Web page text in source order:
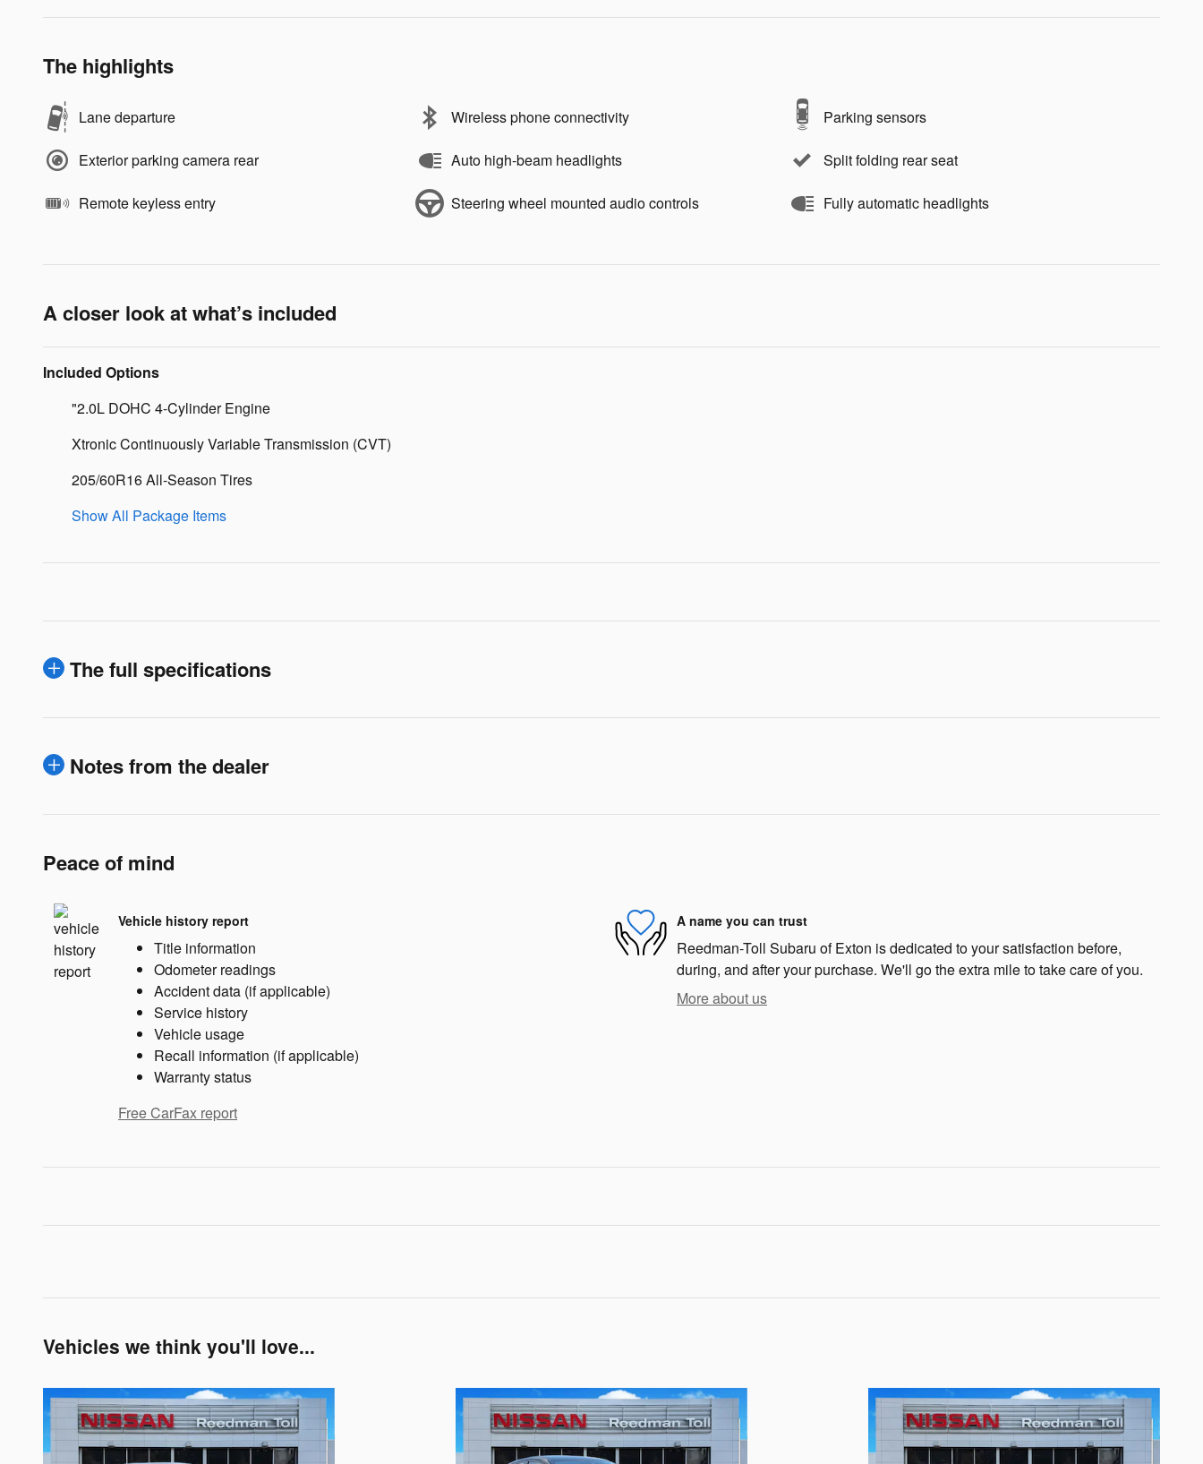
The highlights
Lane departure Wireless phone connectivity Parking sensors
Exterior parking camera rear Auto high-beam headlights Split folding rear seat
Remote keyless entry Steering wheel mounted audio controls Fully automatic headlights
A closer look at what’s included
Included Options
"2.0L DOHC 4-Cylinder Engine
Xtronic Continuously Variable Transmission (CVT)
205/60R16 All-Season Tires
Show All Package Items
The full specifications
Notes from the dealer
Peace of mind
Vehicle history report
Title information
Odometer readings
Accident data (if applicable)
Service history
Vehicle usage
Recall information (if applicable)
Warranty status
Free CarFax report
A name you can trust
Reedman-Toll Subaru of Exton is dedicated to your satisfaction before,
during, and after your purchase. We'll go the extra mile to take care of you.
More about us
Vehicles we think you'll love...